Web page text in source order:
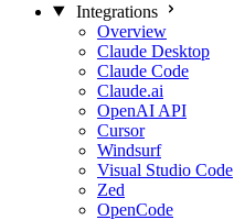
Integrations
Overview
Claude Desktop
Claude Code
Claude.ai
OpenAI API
Cursor
Windsurf
Visual Studio Code
Zed
OpenCode